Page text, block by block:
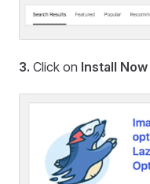
3. Click on Install Now